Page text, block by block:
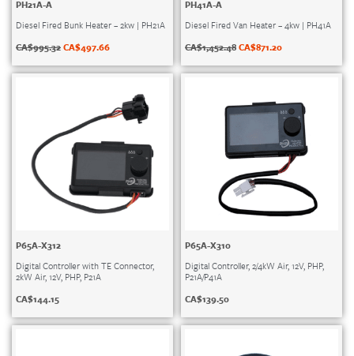
PH21A-A
Diesel Fired Bunk Heater – 2kw | PH21A
CA$995.32CA$497.66
PH41A-A
Diesel Fired Van Heater – 4kw | PH41A
CA$1,452.48CA$871.20
P65A-X312
Digital Controller with TE Connector,
2kW Air, 12V, PHP, P21A
CA$144.15
P65A-X310
Digital Controller, 2/4kW Air, 12V, PHP,
P21A/P41A
CA$139.50